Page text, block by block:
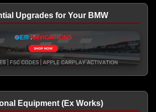
Upgrades for Your BMW
Equipment (Ex Works)